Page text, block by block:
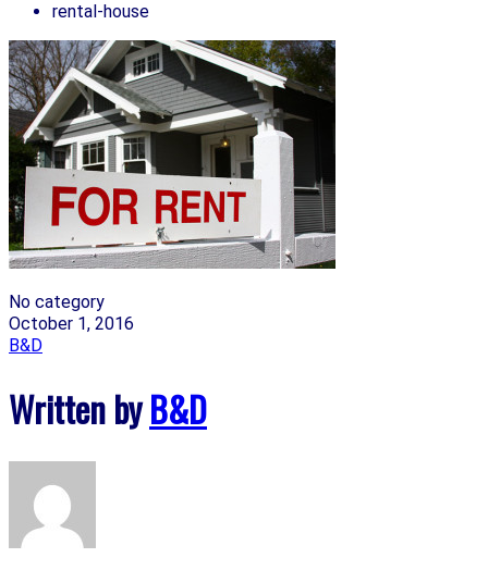
rental-house
No category
October 1, 2016
B&D
Written byB&D